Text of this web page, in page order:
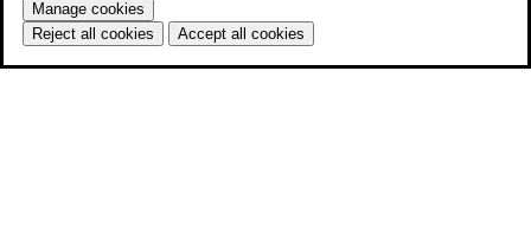
Manage cookies
Reject all cookies
Accept all cookies